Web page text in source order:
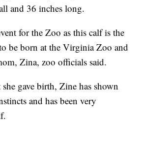
and 36 inches long.
for the Zoo as this calf is the
be born at the Virginia Zoo and
Zina, zoo officials said.
gave birth, Zine has shown
and has been very